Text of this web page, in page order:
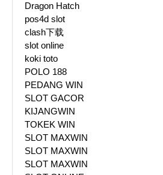
Dragon Hatch
pos4d slot
clash下载
slot online
koki toto
POLO 188
PEDANG WIN
SLOT GACOR
KIJANGWIN
TOKEK WIN
SLOT MAXWIN
SLOT MAXWIN
SLOT MAXWIN